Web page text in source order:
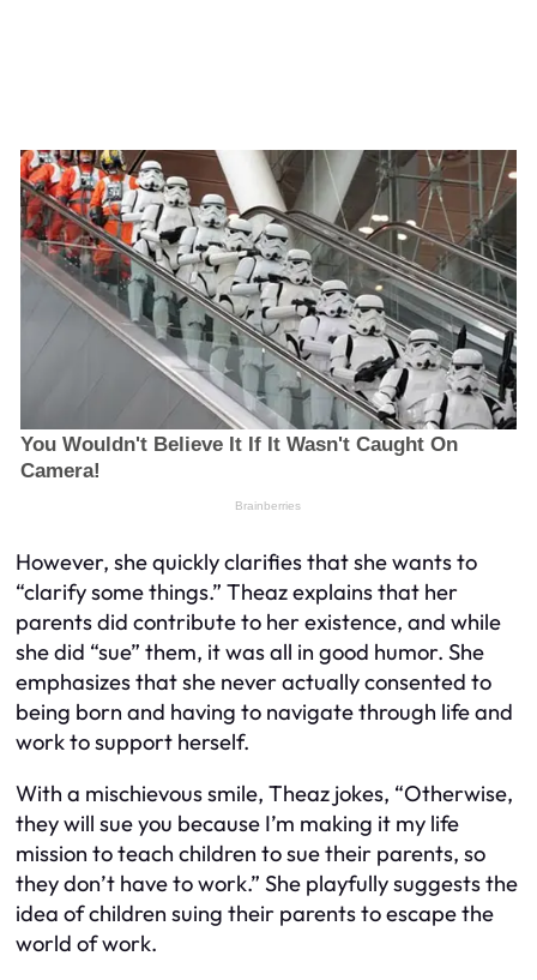
However, she quickly clarifies that she wants to
“clarify some things.” Theaz explains that her
parents did contribute to her existence, and while
she did “sue” them, it was all in good humor. She
emphasizes that she never actually consented to
being born and having to navigate through life and
work to support herself.
With a mischievous smile, Theaz jokes, “Otherwise,
they will sue you because I’m making it my life
mission to teach children to sue their parents, so
they don’t have to work.” She playfully suggests the
idea of children suing their parents to escape the
world of work.